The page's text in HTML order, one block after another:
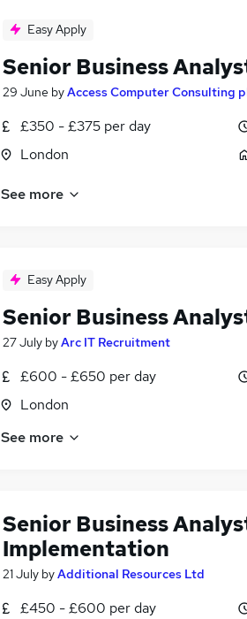
Easy Apply
Senior Business
29 June byAccess Computer Consulting
£350 - £375 per day
London
See more
Easy Apply
Senior Business
27 July byArc IT Recruitment
£600 - £650 per day
London
See more
Senior Business
Implementation
21 July byAdditional Resources Ltd
£450 - £600 per day